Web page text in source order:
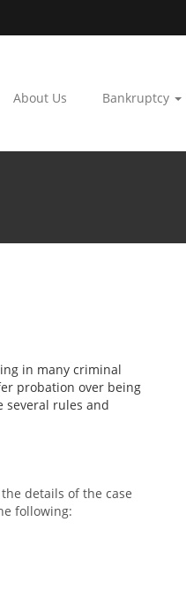
About Us Bankruptcy
in many criminal
probation over being
several rules and
details of the case
following: